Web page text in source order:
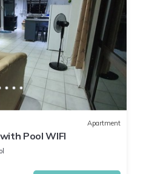
Apartment
Pool WIFI